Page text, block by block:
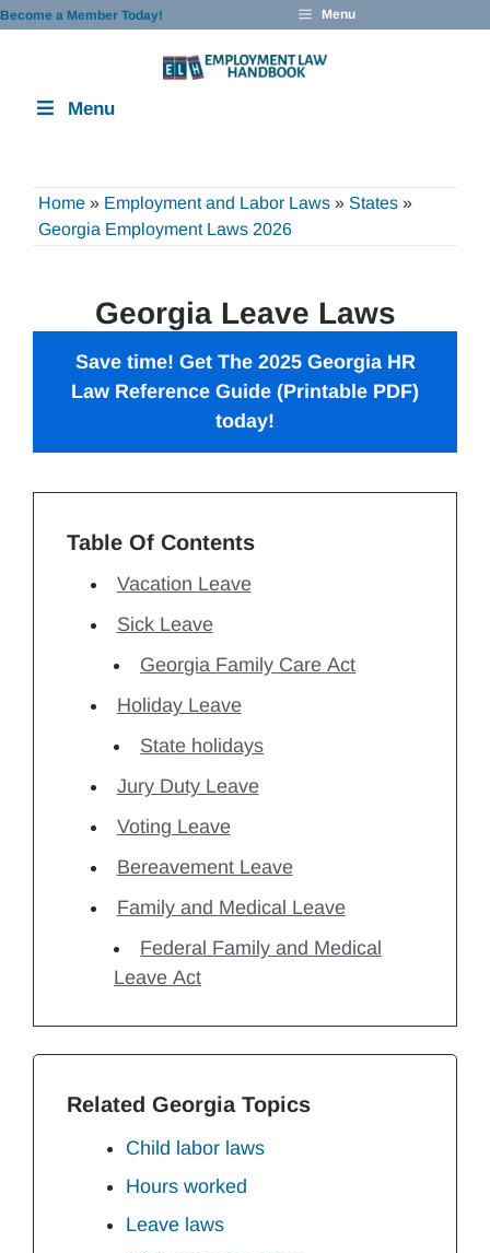
Skip
Become a Member Today! Menu
Menu
Home » Employment and Labor Laws » States »
Georgia Employment Laws 2026
Georgia Leave Laws
Save time! Get The 2025 Georgia HR
Law Reference Guide (Printable PDF)
today!
Table Of Contents
Vacation Leave
Sick Leave
Georgia Family Care Act
Holiday Leave
State holidays
Jury Duty Leave
Voting Leave
Bereavement Leave
Family and Medical Leave
Federal Family and Medical
Leave Act
Related Georgia Topics
Child labor laws
Hours worked
Leave laws